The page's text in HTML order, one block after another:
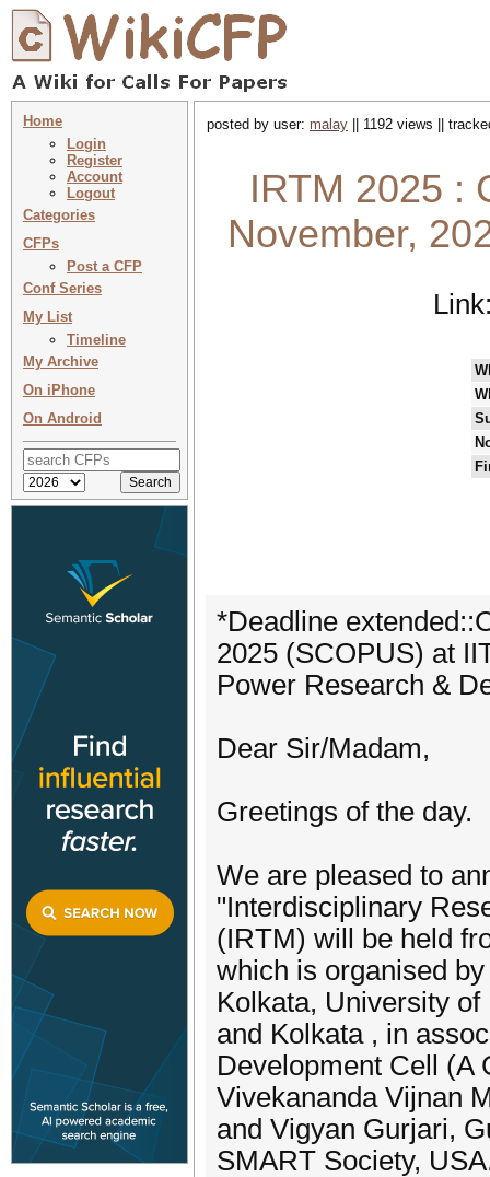
Home
Login
Register
Account
Logout
Categories
CFPs
Post a CFP
Conf Series
My List
Timeline
My Archive
On iPhone
On Android
posted by user: malay || 1192 views ||
IRTM 2025 :
November,
*Deadline
2025 (SCOPUS) at
Power Research &
Dear Sir/Madam,
Greetings of the day.
We are pleased to
"Interdisciplinary
(IRTM) will be held
which is organised
Kolkata, University
and Kolkata , in
Development Cell (A
Vivekananda Vijnan
and Vigyan Gurjari,
SMART Society,